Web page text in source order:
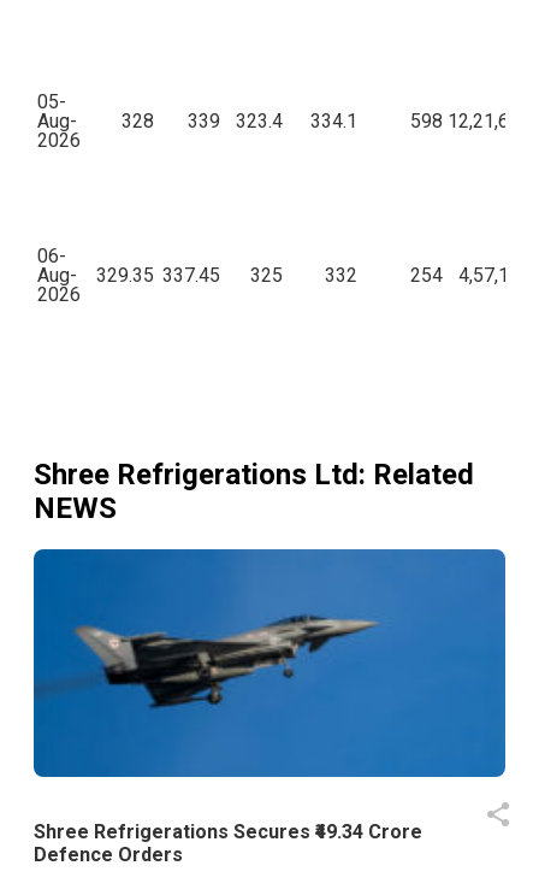
05-
Aug-
2026
328 339 323.4 334.1 598
06-
Aug-
2026
329.35 337.45 325 332 254
Shree Refrigerations Ltd: Related
NEWS
Shree Refrigerations Secures ₹49.34 Crore
Defence Orders